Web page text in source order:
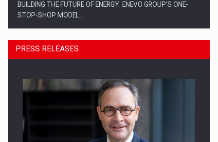
BUILDING THE FUTURE OF ENERGY: ENEVO GROUP’S ONE-
STOP-SHOP MODEL…
PRESS RELEASES